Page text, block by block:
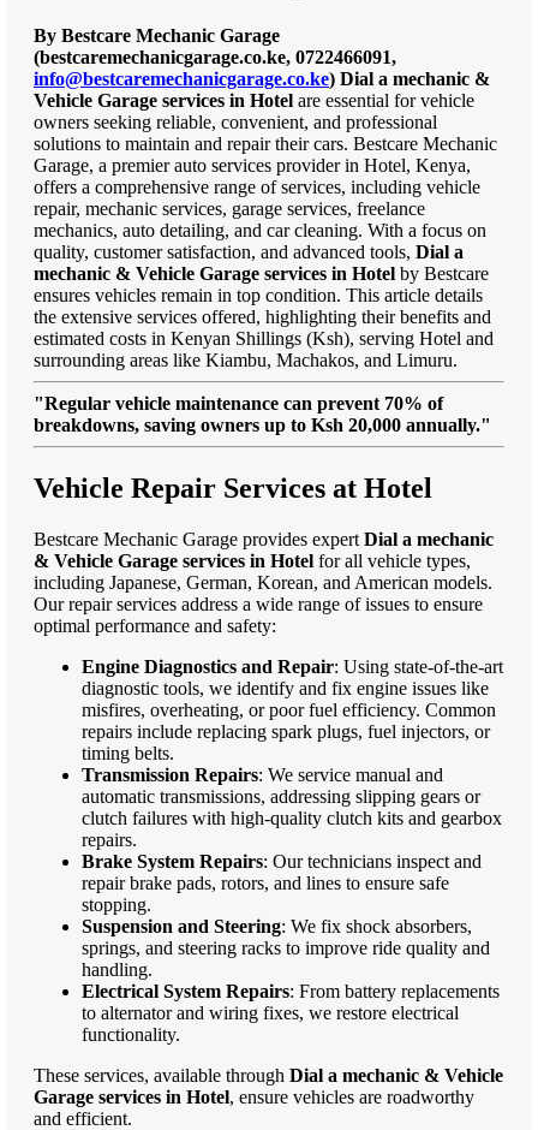
By Bestcare Mechanic Garage
(bestcaremechanicgarage.co.ke, 0722466091,
info@bestcaremechanicgarage.co.ke) Dial a mechanic &
Vehicle Garage services in Hotel are essential for vehicle
owners seeking reliable, convenient, and professional
solutions to maintain and repair their cars. Bestcare Mechanic
Garage, a premier auto services provider in Hotel, Kenya,
offers a comprehensive range of services, including vehicle
repair, mechanic services, garage services, freelance
mechanics, auto detailing, and car cleaning. With a focus on
quality, customer satisfaction, and advanced tools, Dial a
mechanic & Vehicle Garage services in Hotel by Bestcare
ensures vehicles remain in top condition. This article details
the extensive services offered, highlighting their benefits and
estimated costs in Kenyan Shillings (Ksh), serving Hotel and
surrounding areas like Kiambu, Machakos, and Limuru.
"Regular vehicle maintenance can prevent 70% of
breakdowns, saving owners up to Ksh 20,000 annually."
Vehicle Repair Services at Hotel
Bestcare Mechanic Garage provides expert Dial a mechanic
& Vehicle Garage services in Hotel for all vehicle types,
including Japanese, German, Korean, and American models.
Our repair services address a wide range of issues to ensure
optimal performance and safety:
Engine Diagnostics and Repair: Using state-of-the-art
diagnostic tools, we identify and fix engine issues like
misfires, overheating, or poor fuel efficiency. Common
repairs include replacing spark plugs, fuel injectors, or
timing belts.
Transmission Repairs: We service manual and
automatic transmissions, addressing slipping gears or
clutch failures with high-quality clutch kits and gearbox
repairs.
Brake System Repairs: Our technicians inspect and
repair brake pads, rotors, and lines to ensure safe
stopping.
Suspension and Steering: We fix shock absorbers,
springs, and steering racks to improve ride quality and
handling.
Electrical System Repairs: From battery replacements
to alternator and wiring fixes, we restore electrical
functionality.
These services, available through Dial a mechanic & Vehicle
Garage services in Hotel, ensure vehicles are roadworthy
and efficient.